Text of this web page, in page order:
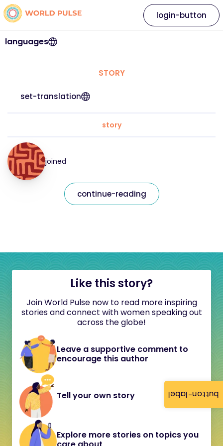
button-label
languages
login-button
STORY
set-translation
story
joined
continue-reading
Like this story?
Join World Pulse now to read more inspiring
stories and connect with women speaking out
across the globe!
Leave a supportive comment to
encourage this author
Tell your own story
Explore more stories on topics you